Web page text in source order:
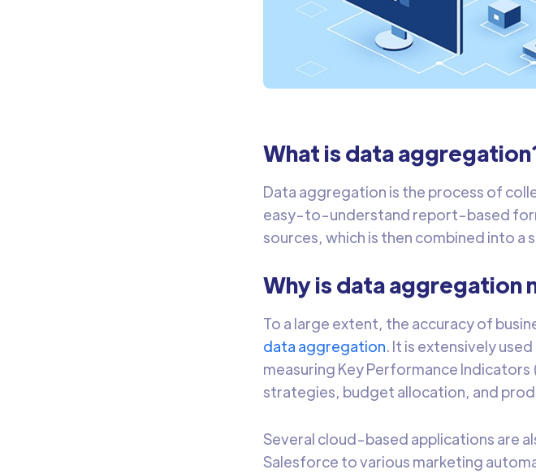
What is data
Data aggregation is the process of
easy-to-understand report-based
sources, which is then combined into a
Why is data aggregation
To a large extent, the accuracy of
data aggregation. It is extensively
measuring Key Performance
strategies, budget allocation, and
Several cloud-based applications are
Salesforce to various marketing